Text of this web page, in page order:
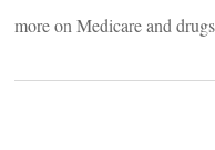
more on Medicare and